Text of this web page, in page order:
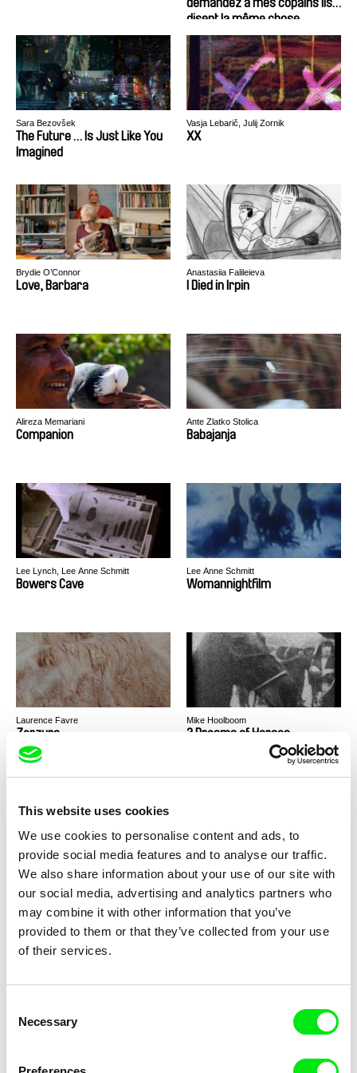
This website uses cookies
We use cookies to personalise content and ads, to
provide social media features and to analyse our traffic.
We also share information about your use of our site with
our social media, advertising and analytics partners who
may combine it with other information that you’ve
provided to them or that they’ve collected from your use
of their services.
Selection
Necessary
demandez à mes copains ils
disent la même chose
Sara Bezovšek
The Future … Is Just Like You
Imagined
Vasja Lebarič, Julij Zornik
XX
Brydie O’Connor
Love, Barbara
Anastasiia Falileieva
I Died in Irpin
Alireza Memariani
Companion
Ante Zlatko Stolica
Babajanja
Lee Lynch, Lee Anne Schmitt
Bowers Cave
Lee Anne Schmitt
Womannightfilm
Laurence Favre
Zerzura
Mike Hoolboom
3 Dreams of Horses
Chantal Partamian
Traces
Razan Alsalah
Canada Park
Lee Anne Schmitt